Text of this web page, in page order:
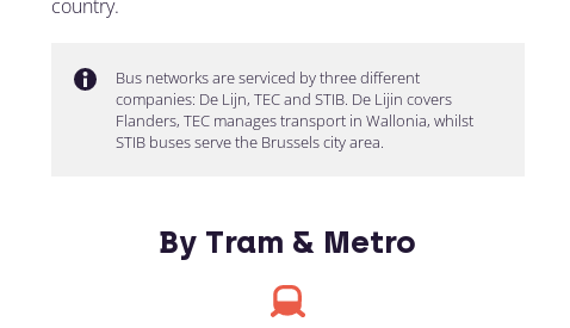
country.
Bus networks are serviced by three different
companies: De Lijn, TEC and STIB. De Lijin covers
Flanders, TEC manages transport in Wallonia, whilst
STIB buses serve the Brussels city area.
By Tram & Metro